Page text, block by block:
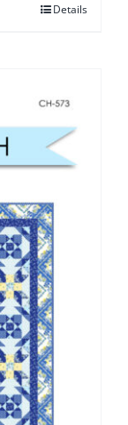
Details